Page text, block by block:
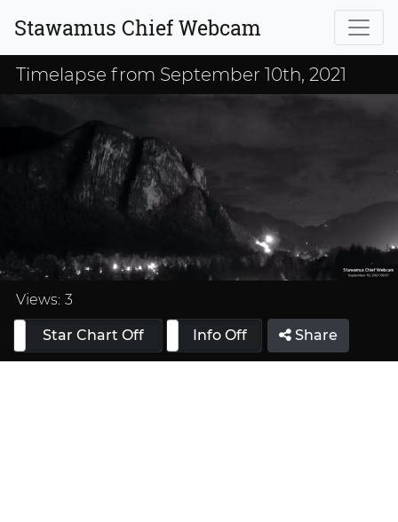
Stawamus Chief Webcam
Timelapse from September 10th, 2021
Loaded
33.33%
Views: 3
Star Chart Off
Info On Info Off Share